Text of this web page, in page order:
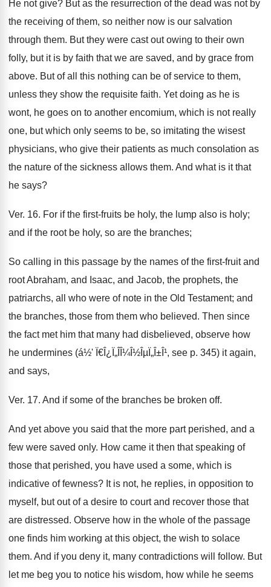
He not give? But as the resurrection of the dead was not by
the receiving of them, so neither now is our salvation
through them. But they were cast out owing to their own
folly, but it is by faith that we are saved, and by grace from
above. But of all this nothing can be of service to them,
unless they show the requisite faith. Yet doing as he is
wont, he goes on to another encomium, which is not really
one, but which only seems to be, so imitating the wisest
physicians, who give their patients as much consolation as
the nature of the sickness allows them. And what is it that
he says?
Ver. 16. For if the first-fruits be holy, the lump also is holy;
and if the root be holy, so are the branches;
So calling in this passage by the names of the first-fruit and
root Abraham, and Isaac, and Jacob, the prophets, the
patriarchs, all who were of note in the Old Testament; and
the branches, those from them who believed. Then since
the fact met him that many had disbelieved, observe how
he undermines (á½' Ï€Î¿Ï„Î­Î¼Î½ÎµÏ„Î±Î¹, see p. 345) it again,
and says,
Ver. 17. And if some of the branches be broken off.
And yet above you said that the more part perished, and a
few were saved only. How came it then that speaking of
those that perished, you have used a some, which is
indicative of fewness? It is not, he replies, in opposition to
myself, but out of a desire to court and recover those that
are distressed. Observe how in the whole of the passage
one finds him working at this object, the wish to solace
them. And if you deny it, many contradictions will follow. But
let me beg you to notice his wisdom, how while he seems